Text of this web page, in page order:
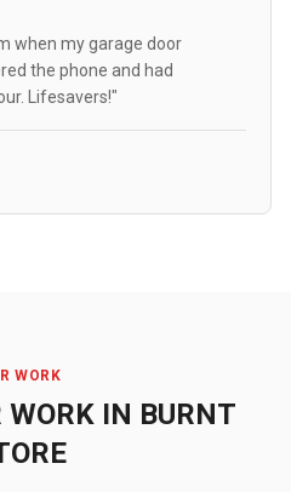
when my garage door
the phone and had
Lifesavers!"
WORK
WORK IN BURNT